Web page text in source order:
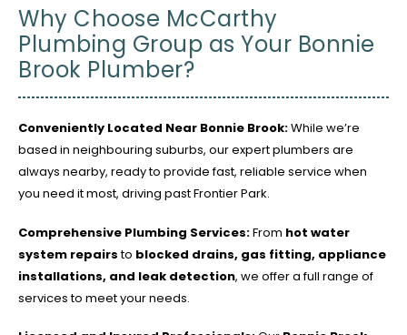
Why Choose McCarthy
Plumbing Group as Your Bonnie
Brook Plumber?
Conveniently Located Near Bonnie Brook:While we’re
based in neighbouring suburbs, our expert plumbers are
always nearby, ready to provide fast, reliable service when
you need it most, driving past Frontier Park.
Comprehensive Plumbing Services:From hot water
system repairsto blocked drains, gas fitting, appliance
installations, and leak detection, we offer a full range of
services to meet your needs.